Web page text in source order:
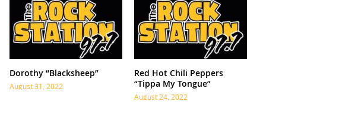
Dorothy “Blacksheep”
August 31, 2022
Red Hot Chili Peppers
“Tippa My Tongue”
August 24, 2022